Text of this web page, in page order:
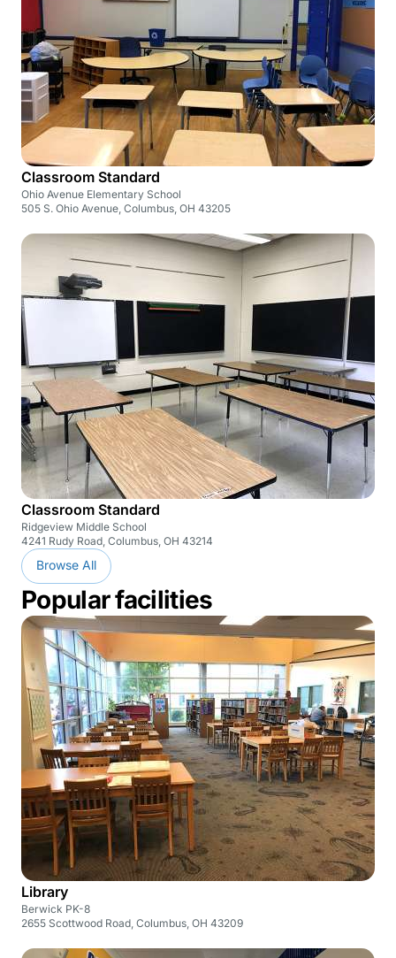
Classroom Standard
Ohio Avenue Elementary School
505 S. Ohio Avenue, Columbus, OH 43205
Classroom Standard
Ridgeview Middle School
4241 Rudy Road, Columbus, OH 43214
Browse All
Popular facilities
Library
Berwick PK-8
2655 Scottwood Road, Columbus, OH 43209